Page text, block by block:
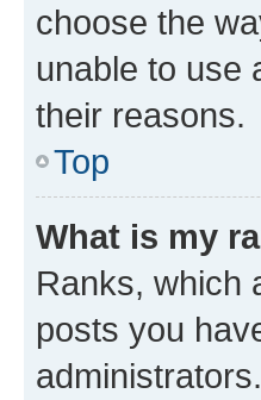
choose the
unable to use
their reasons.
Top
What is my
Ranks, which
posts you